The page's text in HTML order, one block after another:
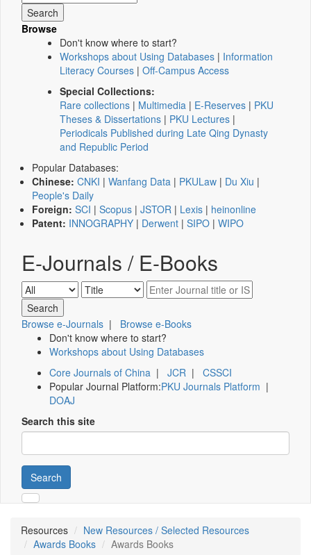
Browse
Don't know where to start?
Workshops about Using Databases | Information
Literacy Courses | Off-Campus Access
Special Collections:
Rare collections | Multimedia | E-Reserves | PKU
Theses & Dissertations | PKU Lectures |
Periodicals Published during Late Qing Dynasty
and Republic Period
Popular Databases:
Chinese: CNKI | Wanfang Data | PKULaw | Du Xiu |
People's Daily
Foreign: SCI | Scopus | JSTOR | Lexis | heinonline
Patent: INNOGRAPHY | Derwent | SIPO | WIPO
E-Journals / E-Books
Browse e-Journals | Browse e-Books
Don't know where to start?
Workshops about Using Databases
Core Journals of China | JCR | CSSCI
Popular Journal Platform:PKU Journals Platform |
DOAJ
Search this site
Search
Resources
New Resources / Selected Resources
Awards Books
Awards Books